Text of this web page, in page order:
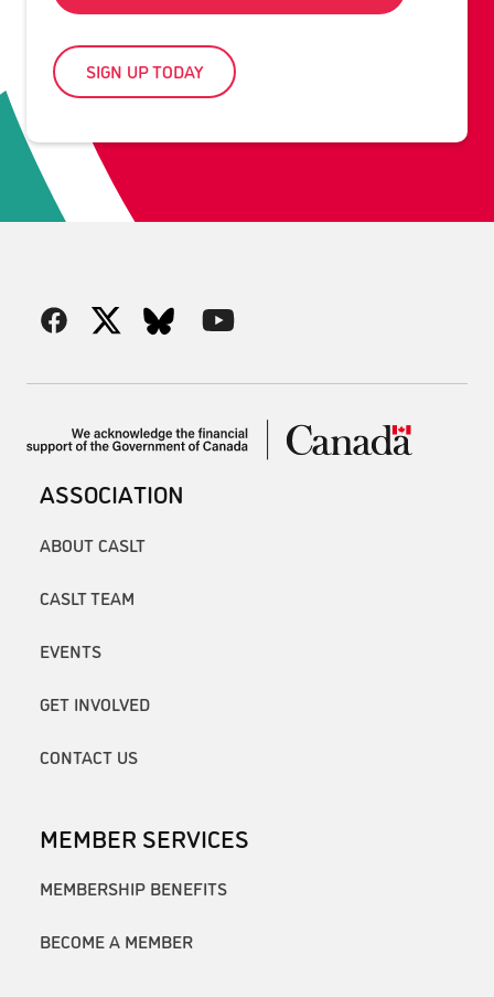
SIGN UP TODAY
ASSOCIATION
ABOUT CASLT
CASLT TEAM
EVENTS
GET INVOLVED
CONTACT US
MEMBER SERVICES
MEMBERSHIP BENEFITS
BECOME A MEMBER